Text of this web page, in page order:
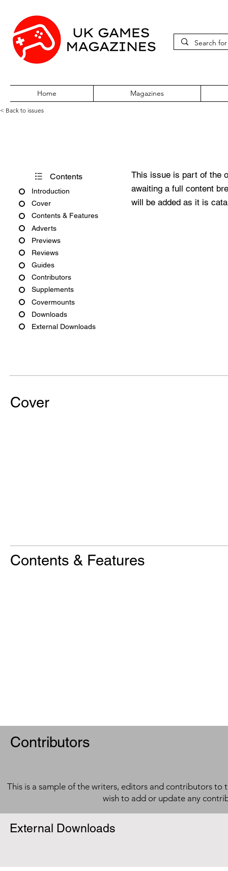
Home Magazines
< Back to issues
Contents
Introduction
Cover
Contents & Features
Adverts
Previews
Reviews
Guides
Contributors
Supplements
Covermounts
Downloads
External Downloads
This issue is part of the
awaiting a full content
will be added as it is
Cover
Contents & Features
Contributors
This is a sample of the writers, editors and contributors to
wish to add or update any
External Downloads